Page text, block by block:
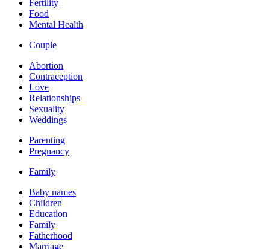
Fertility
Food
Mental Health
Couple
Abortion
Contraception
Love
Relationships
Sexuality
Weddings
Parenting
Pregnancy
Family
Baby names
Children
Education
Family
Fatherhood
Marriage